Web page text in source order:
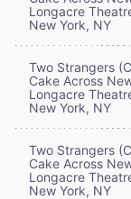
Longacre
New York, NY
Two Strangers
Cake Across
Longacre
New York, NY
Two Strangers
Cake Across
Longacre
New York, NY